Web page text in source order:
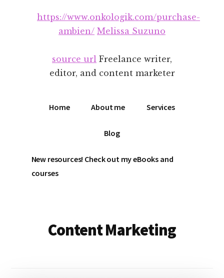
Additional
menuhttps://www.onkologik.com/purchase-
ambien/ Melissa Suzuno
source url Freelance writer,
editor, and content marketer
Home About me Services
Blog
New resources! Check out my eBooks and
courses
Content Marketing